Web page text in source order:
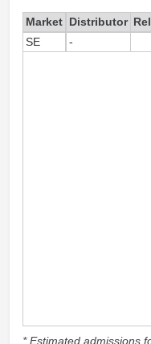
Market Distributor
SE
-
* Estimated admissions